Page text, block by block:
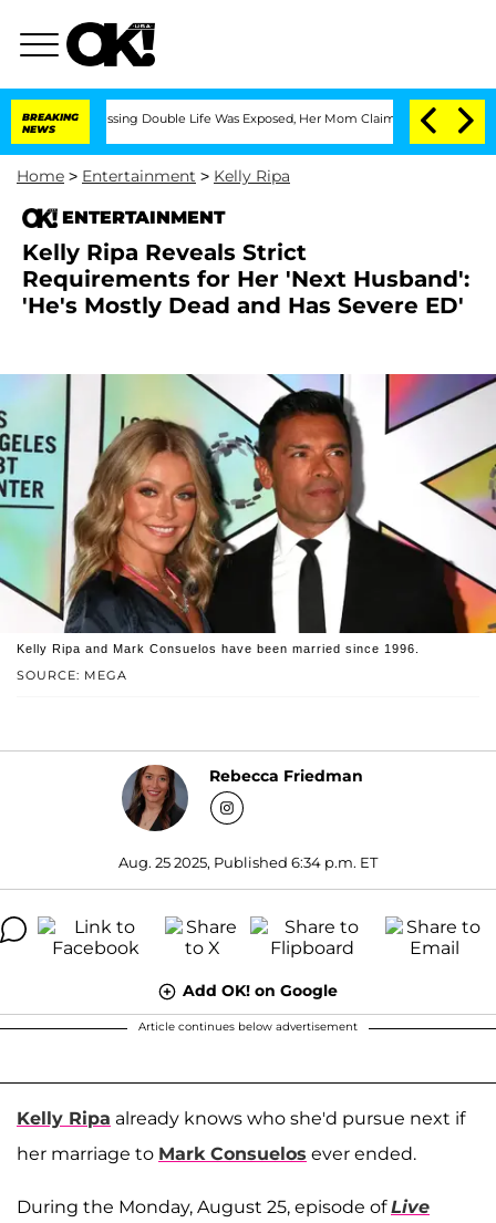
BREAKING
NEWS
Double Life Was Exposed, Her Mom Claims 'Love Island USA'
Home > Entertainment > Kelly Ripa
ENTERTAINMENT
Kelly Ripa Reveals Strict
Requirements for Her 'Next Husband':
'He's Mostly Dead and Has Severe ED'
SOURCE: MEGA
Kelly Ripa and Mark Consuelos have been married since 1996.
Rebecca Friedman
Aug. 25 2025, Published 6:34 p.m. ET
Add OK! on Google
Article continues below advertisement
Kelly Ripa already knows who she'd pursue next if
her marriage to Mark Consuelos ever ended.
During the Monday, August 25, episode ofLive